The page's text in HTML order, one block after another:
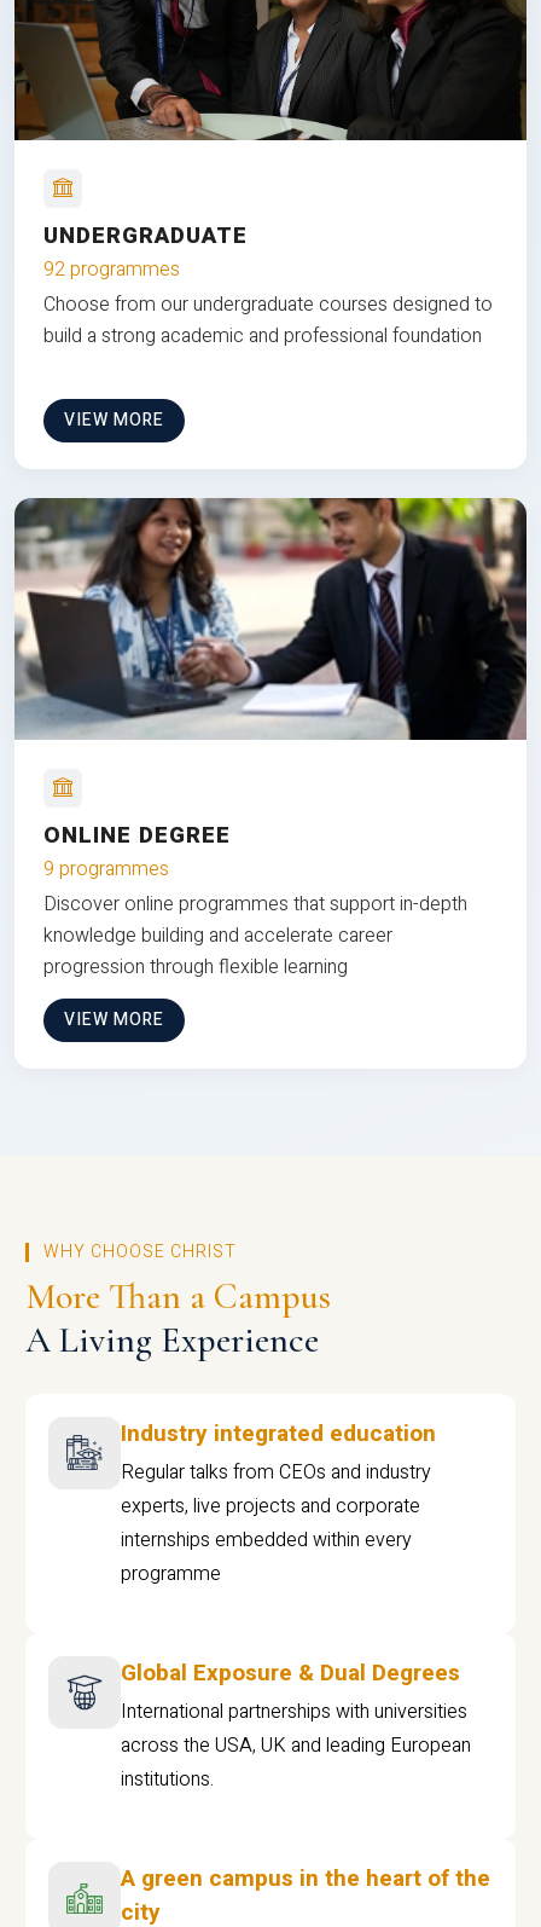
UNDERGRADUATE
92 programmes
Choose from our undergraduate courses designed to
build a strong academic and professional foundation
VIEW MORE
ONLINE DEGREE
9 programmes
Discover online programmes that support in-depth
knowledge building and accelerate career
progression through flexible learning
VIEW MORE
WHY CHOOSE CHRIST
More Than a Campus
A Living Experience
Industry integrated education
Regular talks from CEOs and industry
experts, live projects and corporate
internships embedded within every
programme
Global Exposure & Dual Degrees
International partnerships with universities
across the USA, UK and leading European
institutions.
A green campus in the heart of the
city